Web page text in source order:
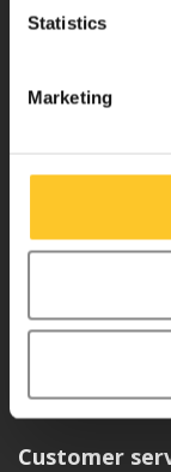
Statistics
Marketing
Micro Mobility is
love and care care
Customer